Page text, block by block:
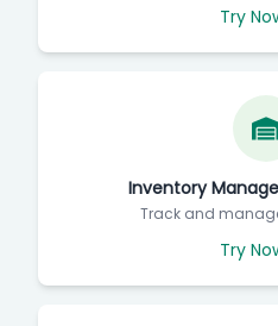
Try
Inventory
Track and
Try